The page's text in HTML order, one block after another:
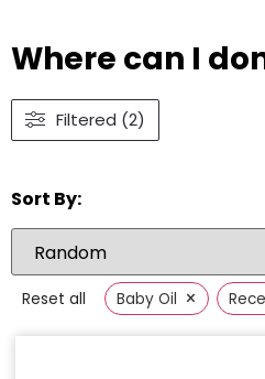
Where can I
Filtered (2)
Sort By:
Reset all Baby Oil ×